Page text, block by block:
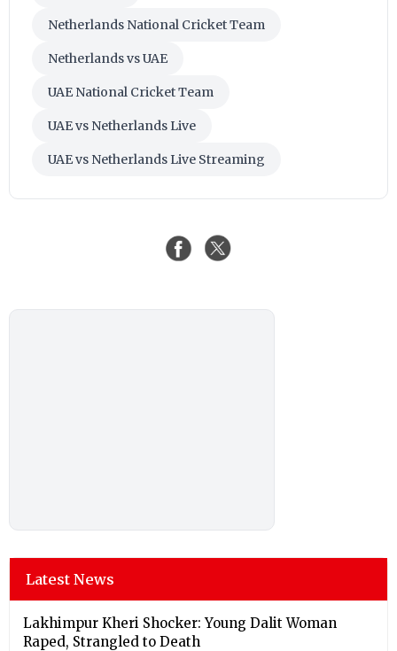
Netherlands National Cricket Team
Netherlands vs UAE
UAE National Cricket Team
UAE vs Netherlands Live
UAE vs Netherlands Live Streaming
Latest News
Lakhimpur Kheri Shocker: Young Dalit Woman
Raped, Strangled to Death